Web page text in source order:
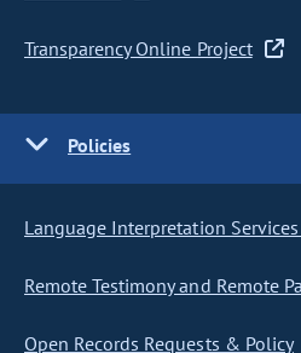
Transparency Online Project
Policies
Language Interpretation
Remote Testimony and Remote
Open Records Requests & Policy